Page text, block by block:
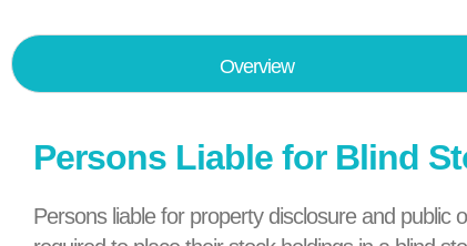
Overview
Persons Liable for Blind
Persons liable for property disclosure and